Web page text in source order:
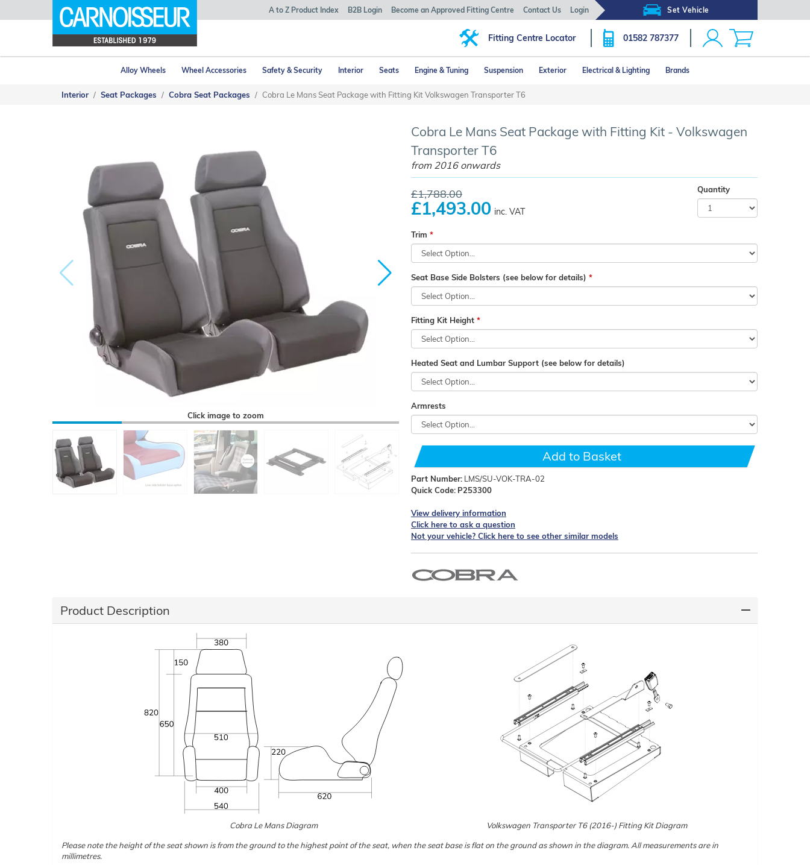
Set Vehicle
A to Z Product Index B2B Login Become an Approved Fitting Centre Contact Us Login
Fitting Centre Locator 01582 787377
Alloy Wheels Wheel Accessories Safety & Security Interior Seats Engine & Tuning Suspension Exterior Electrical & Lighting Brands
Interior Seat Packages Cobra Seat Packages Cobra Le Mans Seat Package with Fitting Kit Volkswagen Transporter T6
Click image to zoom
Cobra Le Mans Seat Package with Fitting Kit - Volkswagen
Transporter T6
from 2016 onwards
£1,788.00
£1,493.00 inc. VAT
Quantity
Trim
Seat Base Side Bolsters (see below for details)
Fitting Kit Height
Heated Seat and Lumbar Support (see below for details)
Armrests
Add to Basket
Part Number: LMS/SU-VOK-TRA-02
Quick Code: P253300
View delivery information
Click here to ask a question
Not your vehicle? Click here to see other similar models
Product Description
Cobra Le Mans Diagram Volkswagen Transporter T6 (2016-) Fitting Kit Diagram
Please note the height of the seat shown is from the ground to the highest point of the seat, when the seat base is flat on the ground as shown in the diagram. All measurements are in
millimetres.